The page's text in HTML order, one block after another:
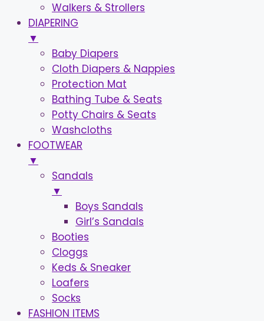
Walkers & Strollers
DIAPERING
▼
Baby Diapers
Cloth Diapers & Nappies
Protection Mat
Bathing Tube & Seats
Potty Chairs & Seats
Washcloths
FOOTWEAR
▼
Sandals
▼
Boys Sandals
Girl’s Sandals
Booties
Cloggs
Keds & Sneaker
Loafers
Socks
FASHION ITEMS